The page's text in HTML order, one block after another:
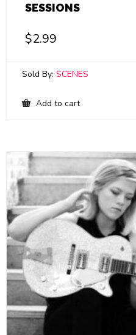
SESSIONS
$2.99
Sold By: SCENES
Add to cart